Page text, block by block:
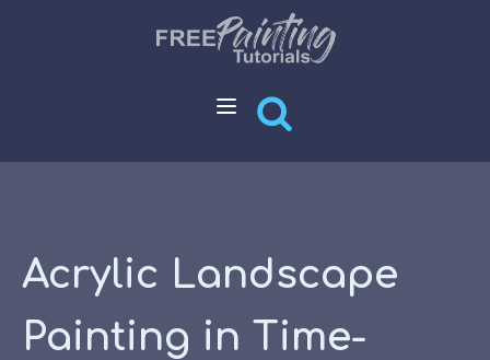
Acrylic Landscape
Painting in Time-